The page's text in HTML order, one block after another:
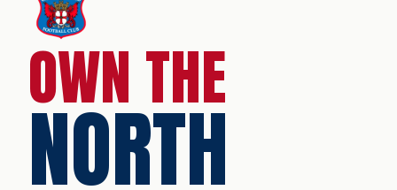
OWN THE
NORTH